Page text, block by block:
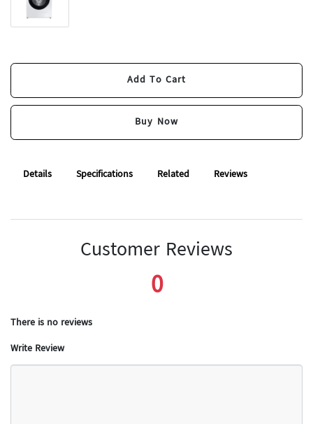
Add To Cart
Buy Now
Add To Cart
Buy Now
Details Specifications Related Reviews
Customer Reviews
0
There is no reviews
Write Review